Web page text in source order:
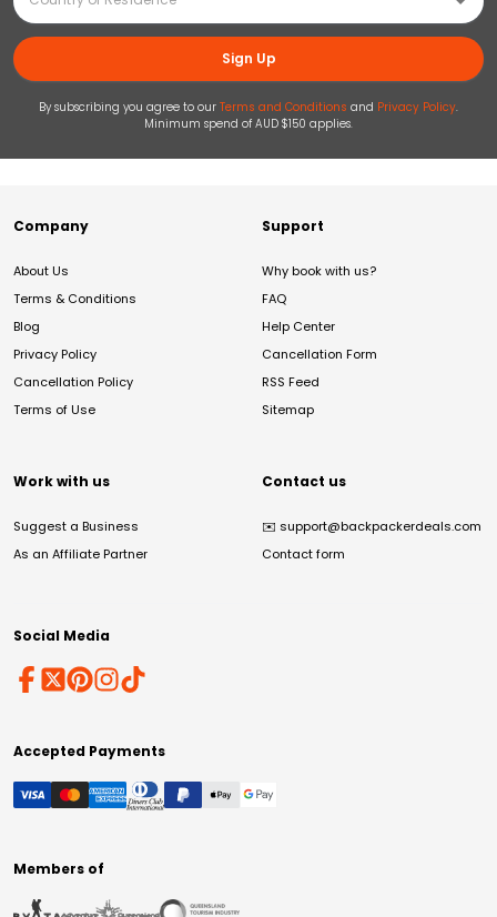
Sign Up
By subscribing you agree to our Terms and Conditions and Privacy Policy.
Minimum spend of AUD $150 applies.
Company
About Us
Terms & Conditions
Blog
Privacy Policy
Cancellation Policy
Terms of Use
Support
Why book with us?
FAQ
Help Center
Cancellation Form
RSS Feed
Sitemap
Work with us
Suggest a Business
As an Affiliate Partner
Contact us
✉️ support@backpackerdeals.com
Contact form
Social Media
Accepted Payments
Members of